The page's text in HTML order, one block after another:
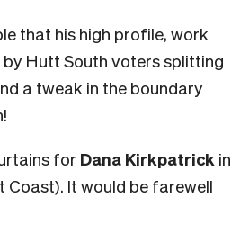
that his high profile, work
Hutt South voters splitting
a tweak in the boundary
for Dana Kirkpatrick in
Coast). It would be farewell